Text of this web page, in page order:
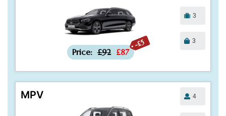
-£5
Price: £92 £87
3
3
MPV 4